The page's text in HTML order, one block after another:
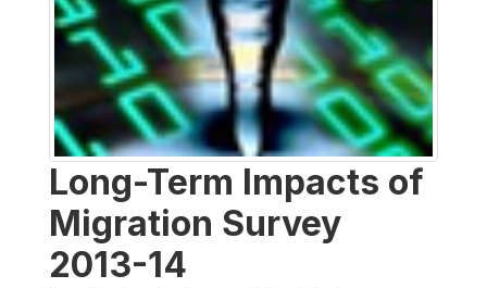
Long-Term Impacts of
Migration Survey
2013-14